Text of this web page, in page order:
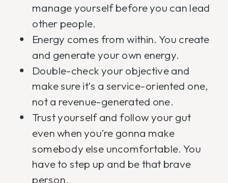
manage yourself before you can lead
other people.
Energy comes from within. You create
and generate your own energy.
Double-check your objective and
make sure it’s a service-oriented one,
not a revenue-generated one.
Trust yourself and follow your gut
even when you’re gonna make
somebody else uncomfortable. You
have to step up and be that brave
person.